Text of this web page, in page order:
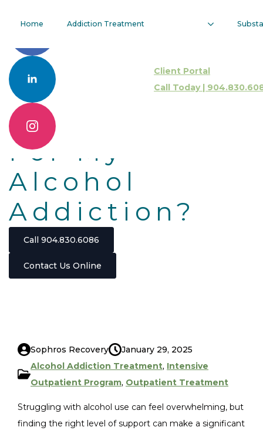
Client Portal
Call Today |
Home Addiction Treatment
Do I Need
Intensive
Outpatient
Treatment
For My
Alcohol
Addiction?
Call 904.830.6086
Contact Us Online
Sophros Recovery
January 29, 2025
Alcohol Addiction Treatment, Intensive
Outpatient Program, Outpatient Treatment
Struggling with alcohol use can feel overwhelming, but
finding the right level of support can make a significant